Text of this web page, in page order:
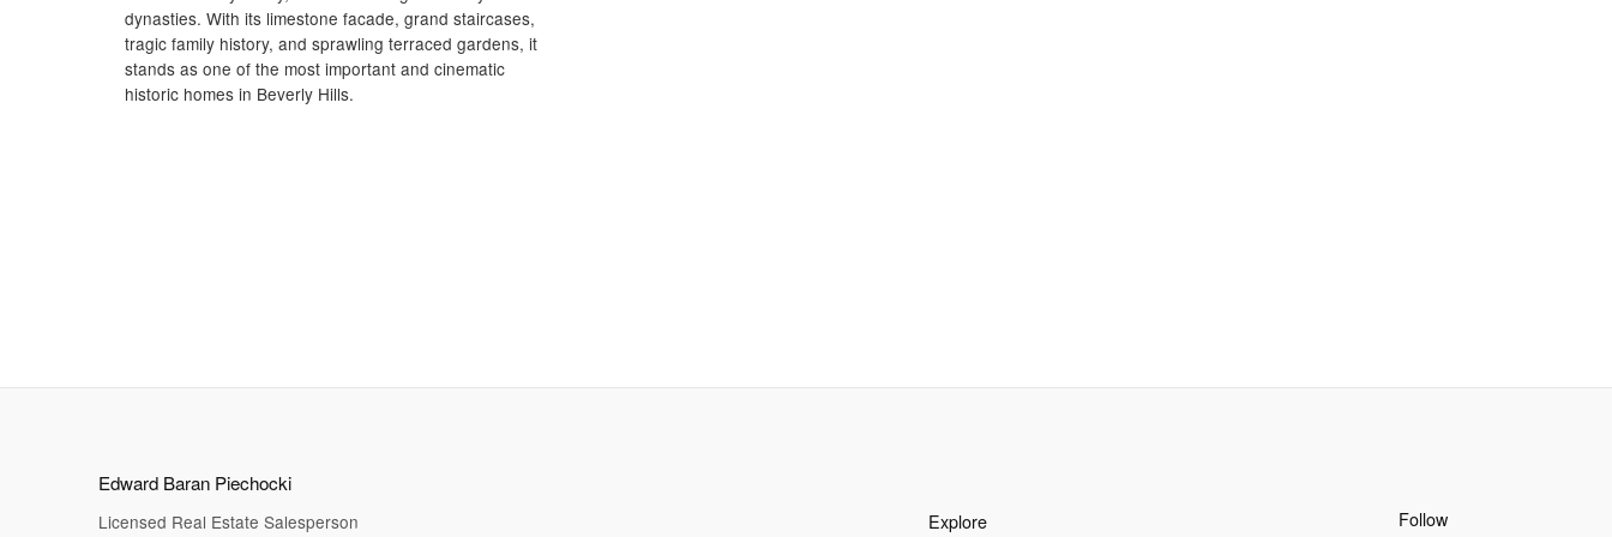
dynasties. With its limestone facade, grand staircases,
tragic family history, and sprawling terraced gardens, it
stands as one of the most important and cinematic
historic homes in Beverly Hills.
Edward Baran Piechocki
Licensed Real Estate Salesperson Explore Follow